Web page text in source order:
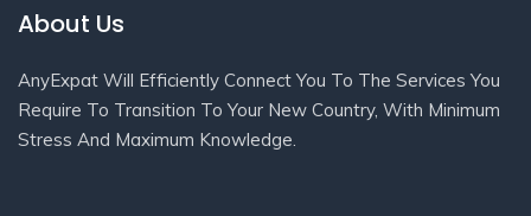
About Us
AnyExpat Will Efficiently Connect You To The Services You
Require To Transition To Your New Country, With Minimum
Stress And Maximum Knowledge.